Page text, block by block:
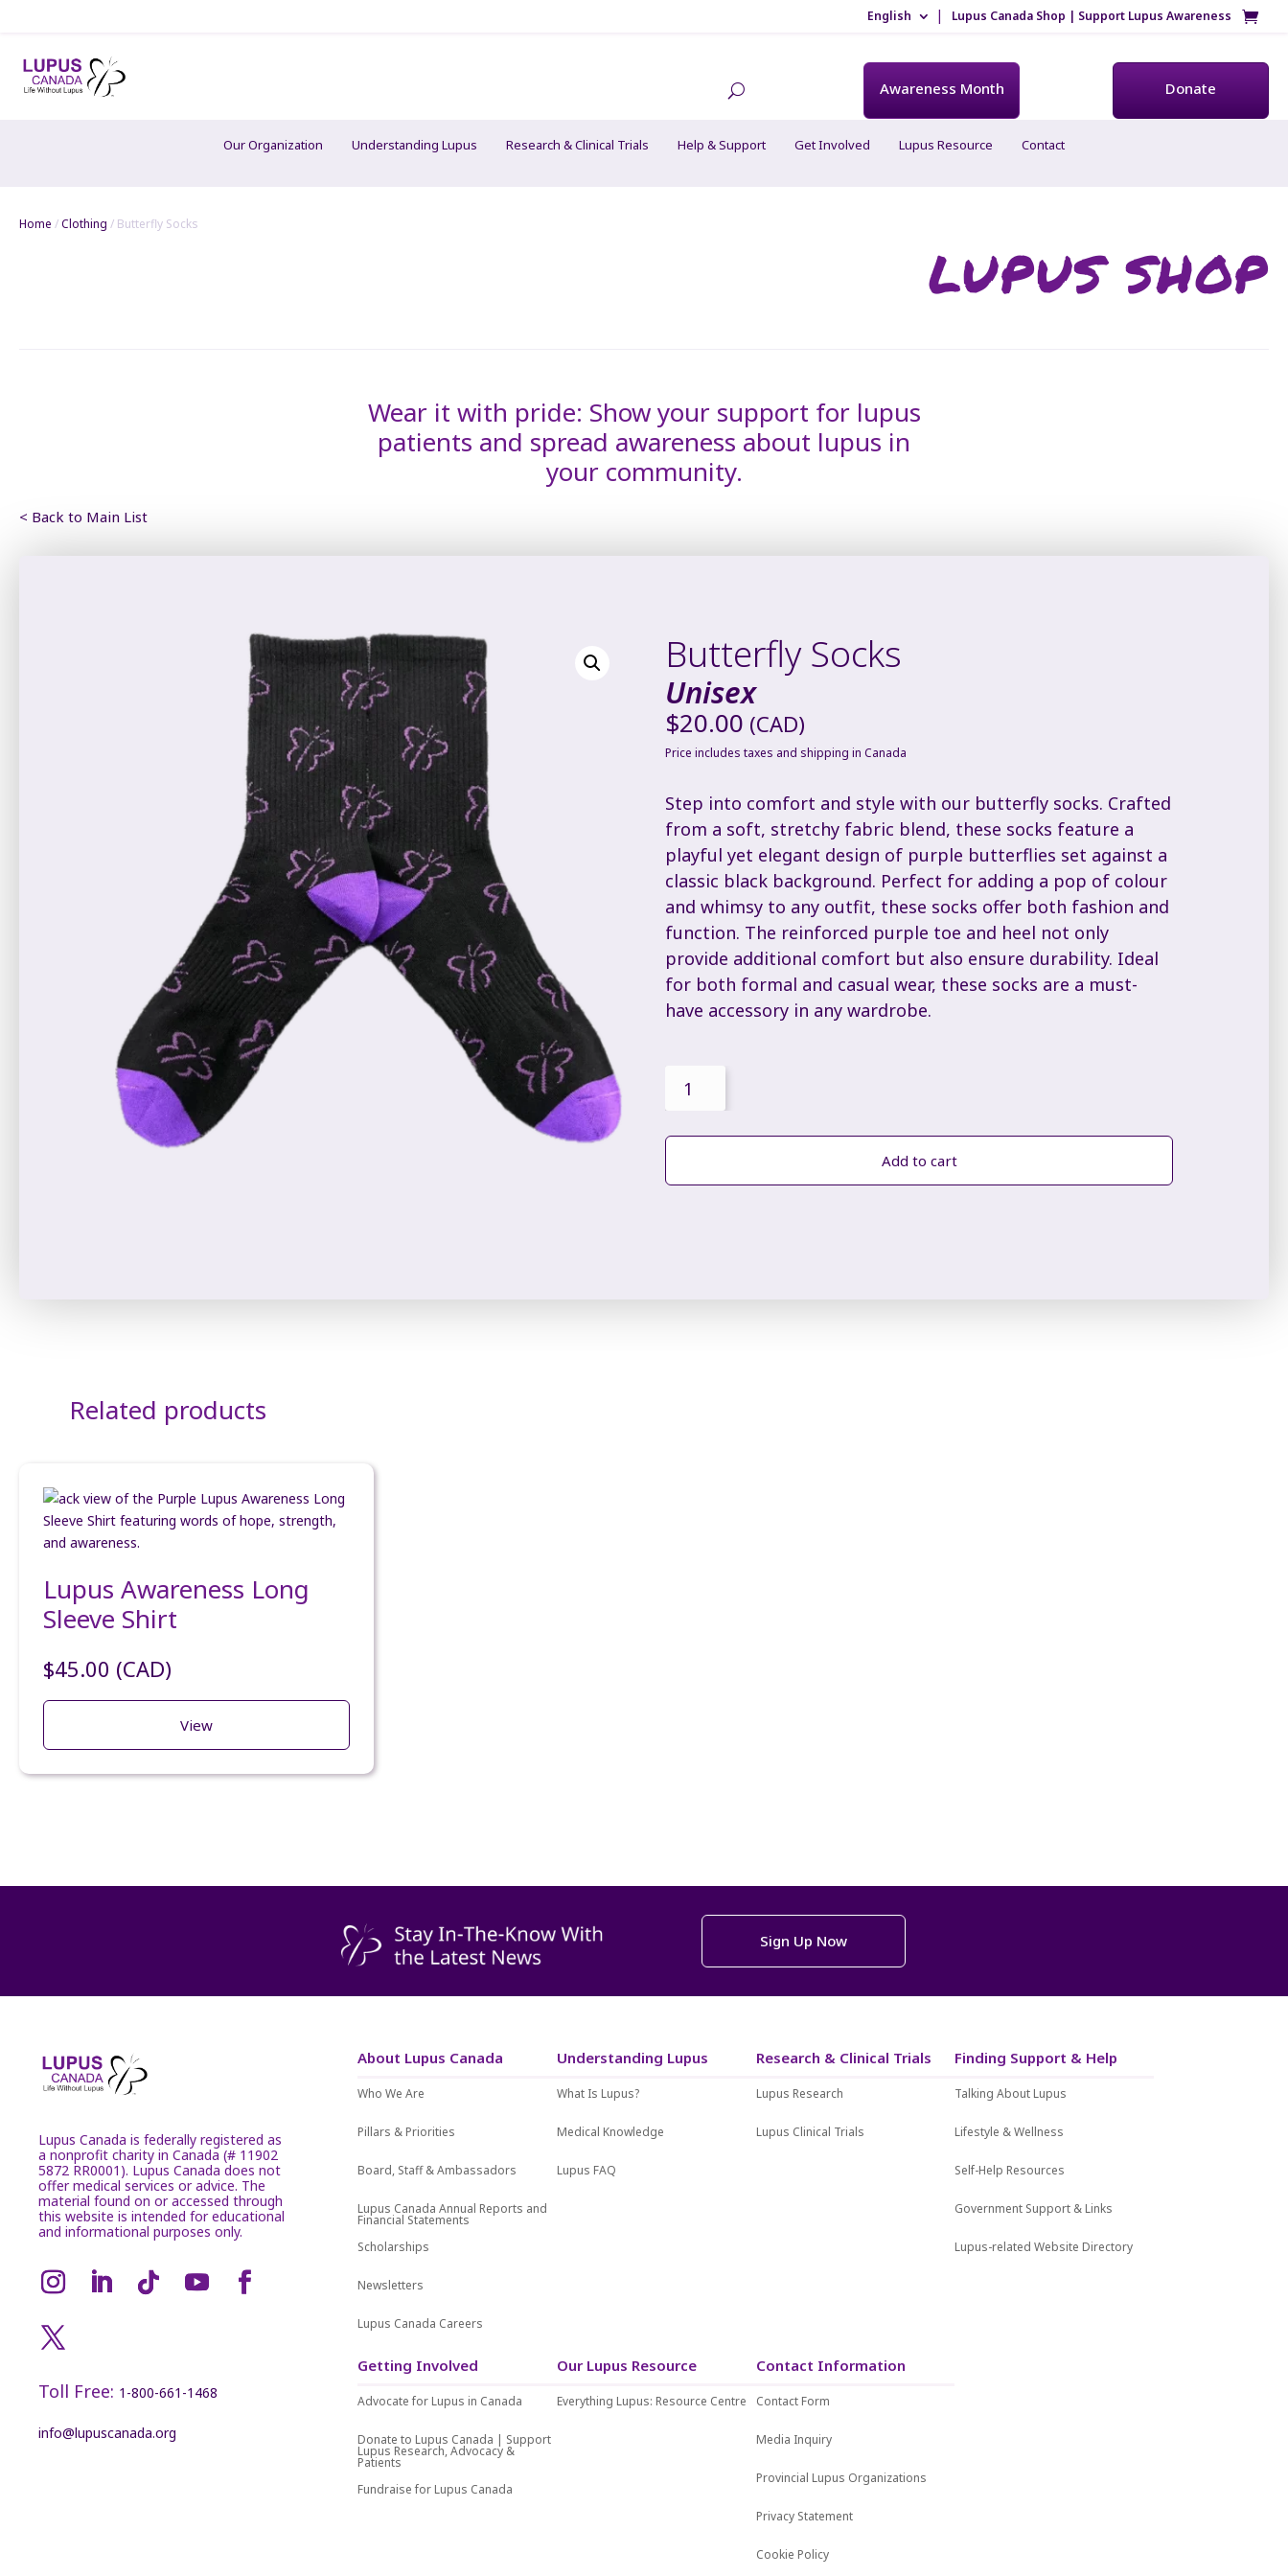
English Lupus Canada Shop | Support Lupus Awareness
Awareness Month Donate
Our Organization Understanding Lupus Research & Clinical Trials Help & Support Get Involved Lupus Resource Contact
Home /Clothing / Butterfly Socks
LUPUS SHOP
Wear it with pride: Show your support for lupus
patients and spread awareness about lupus in
your community.
< Back to Main List
Butterfly Socks
Unisex
$20.00 (CAD)
Price includes taxes and shipping in Canada
Step into comfort and style with our butterfly socks. Crafted
from a soft, stretchy fabric blend, these socks feature a
playful yet elegant design of purple butterflies set against a
classic black background. Perfect for adding a pop of colour
and whimsy to any outfit, these socks offer both fashion and
function. The reinforced purple toe and heel not only
provide additional comfort but also ensure durability. Ideal
for both formal and casual wear, these socks are a must-
have accessory in any wardrobe.
Socks
quantity
Add to cart
Related products
Lupus Awareness Long
Sleeve Shirt
$45.00 (CAD)
View
Sign Up Now
Lupus Canada is federally registered as
a nonprofit charity in Canada (# 11902
5872 RR0001). Lupus Canada does not
offer medical services or advice. The
material found on or accessed through
this website is intended for educational
and informational purposes only.
Toll Free: 1-800-661-1468
info@lupuscanada.org
About Lupus Canada
Who We Are
Pillars & Priorities
Board, Staff & Ambassadors
Lupus Canada Annual Reports and
Financial Statements
Scholarships
Newsletters
Lupus Canada Careers
Understanding Lupus
What Is Lupus?
Medical Knowledge
Lupus FAQ
Research & Clinical Trials
Lupus Research
Lupus Clinical Trials
Finding Support & Help
Talking About Lupus
Lifestyle & Wellness
Self-Help Resources
Government Support & Links
Lupus-related Website Directory
Getting Involved
Advocate for Lupus in Canada
Donate to Lupus Canada | Support
Lupus Research, Advocacy &
Patients
Fundraise for Lupus Canada
Our Lupus Resource
Everything Lupus: Resource Centre
Contact Information
Contact Form
Media Inquiry
Provincial Lupus Organizations
Privacy Statement
Cookie Policy